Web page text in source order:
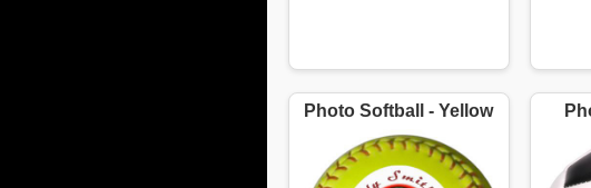
Photo Softball - Yellow